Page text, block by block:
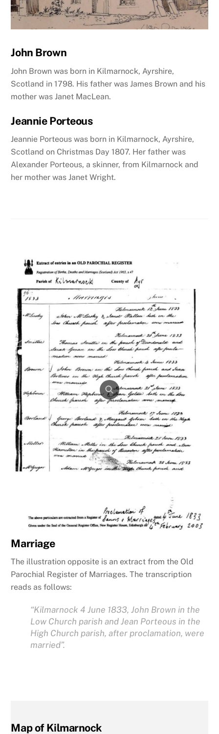
John Brown
John Brown was born in Kilmarnock, Ayrshire,
Scotland in 1798. His father was James Brown and his
mother was Janet MacLean.
Jeannie Porteous
Jeannie Porteous was born in Kilmarnock, Ayrshire,
Scotland on Christmas Day 1807. Her father was
Alexander Porteous, a skinner, from Kilmarnock and
her mother was Janet Wright.
Marriage
The illustration opposite is an extract from the Old
Parochial Register of Marriages. The transcription
reads as follows:
“Kilmarnock 4 June 1833, John Brown in the
Low Church parish and Jean Porteous in the
High Church parish, after proclamation, were
married”.
Map of Kilmarnock